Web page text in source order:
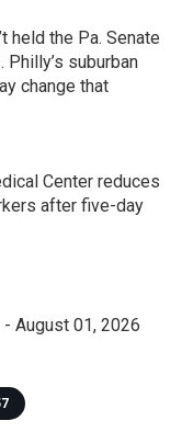
held the Pa. Senate
Philly’s suburban
change that
Center reduces
after five-day
August 01, 2026